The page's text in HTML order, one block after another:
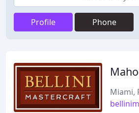
Profile Phone
Miami,